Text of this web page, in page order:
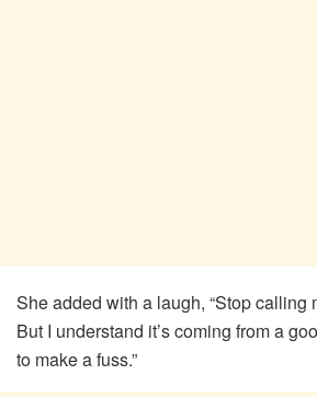
She added with a laugh, “Stop calling
But I understand it’s coming from a
to make a fuss.”